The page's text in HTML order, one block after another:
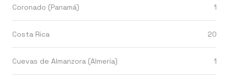
Coronado (Panamá) 1
Costa Rica 20
Cuevas de Almanzora (Almería) 1